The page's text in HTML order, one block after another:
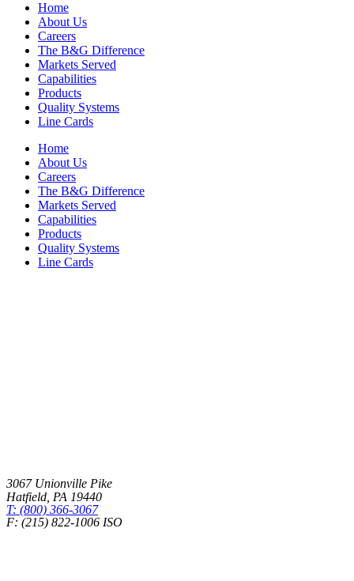
Home
About Us
Careers
The B&G Difference
Markets Served
Capabilities
Products
Quality Systems
Line Cards
Home
About Us
Careers
The B&G Difference
Markets Served
Capabilities
Products
Quality Systems
Line Cards
3067 Unionville Pike
Hatfield PA 19440
T: (800) 366-3067
F: (215) 822-1006 ISO